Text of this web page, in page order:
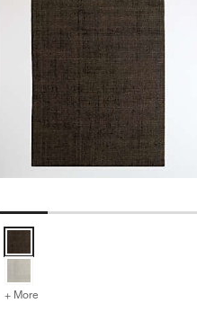
Black Area Rug
+ More